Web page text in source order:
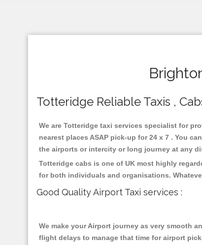
Totteridge Reliable Taxis ,
We are Totteridge taxi services specialist for
nearest places ASAP pick-up for 24 x 7 . You
the airports or intercity or long journey at any
Totteridge cabs is one of UK most highly
for both individuals and organisations.
Good Quality Airport Taxi services :
We make your Airport journey as very smooth
flight delays to manage that time for airport